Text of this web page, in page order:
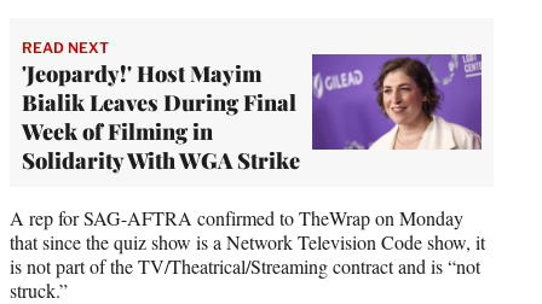
READ NEXT
'Jeopardy!' Host Mayim
Bialik Leaves During Final
Week of Filming in
Solidarity With WGA Strike
A rep for SAG-AFTRA confirmed to TheWrap on Monday
that since the quiz show is a Network Television Code show, it
is not part of the TV/Theatrical/Streaming contract and is “not
struck.”